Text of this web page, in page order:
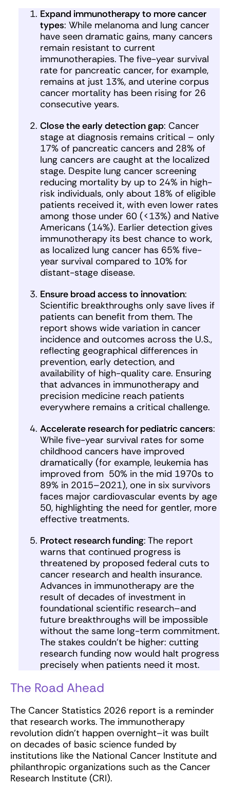
Expand immunotherapy to more cancer
types: While melanoma and lung cancer
have seen dramatic gains, many cancers
remain resistant to current
immunotherapies. The five-year survival
rate for pancreatic cancer, for example,
remains at just 13%, and uterine corpus
cancer mortality has been rising for 26
consecutive years.
Close the early detection gap: Cancer
stage at diagnosis remains critical – only
17% of pancreatic cancers and 28% of
lung cancers are caught at the localized
stage. Despite lung cancer screening
reducing mortality by up to 24% in high-
risk individuals, only about 18% of eligible
patients received it, with even lower rates
among those under 60 (<13%) and Native
Americans (14%). Earlier detection gives
immunotherapy its best chance to work,
as localized lung cancer has 65% five-
year survival compared to 10% for
distant-stage disease.
Ensure broad access to innovation:
Scientific breakthroughs only save lives if
patients can benefit from them. The
report shows wide variation in cancer
incidence and outcomes across the U.S.,
reflecting geographical differences in
prevention, early detection, and
availability of high-quality care. Ensuring
that advances in immunotherapy and
precision medicine reach patients
everywhere remains a critical challenge.
Accelerate research for pediatric cancers:
While five-year survival rates for some
childhood cancers have improved
dramatically (for example, leukemia has
improved from 50% in the mid 1970s to
89% in 2015–2021), one in six survivors
faces major cardiovascular events by age
50, highlighting the need for gentler, more
effective treatments.
Protect research funding: The report
warns that continued progress is
threatened by proposed federal cuts to
cancer research and health insurance.
Advances in immunotherapy are the
result of decades of investment in
foundational scientific research–and
future breakthroughs will be impossible
without the same long-term commitment.
The stakes couldn’t be higher: cutting
research funding now would halt progress
precisely when patients need it most.
The Road Ahead
The Cancer Statistics 2026 report is a reminder
that research works. The immunotherapy
revolution didn’t happen overnight–it was built
on decades of basic science funded by
institutions like the National Cancer Institute and
philanthropic organizations such as the Cancer
Research Institute (CRI).